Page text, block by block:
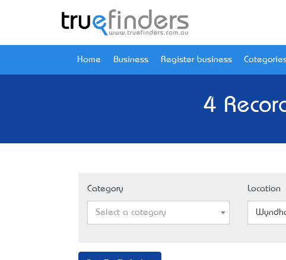
Home Business Register business
4
Category
Select a category
Location